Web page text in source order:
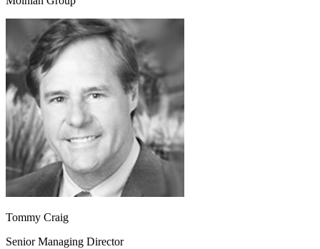
Tommy Craig
Senior Managing Director